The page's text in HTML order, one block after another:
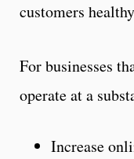
customers
For businesses
operate at a
Increase